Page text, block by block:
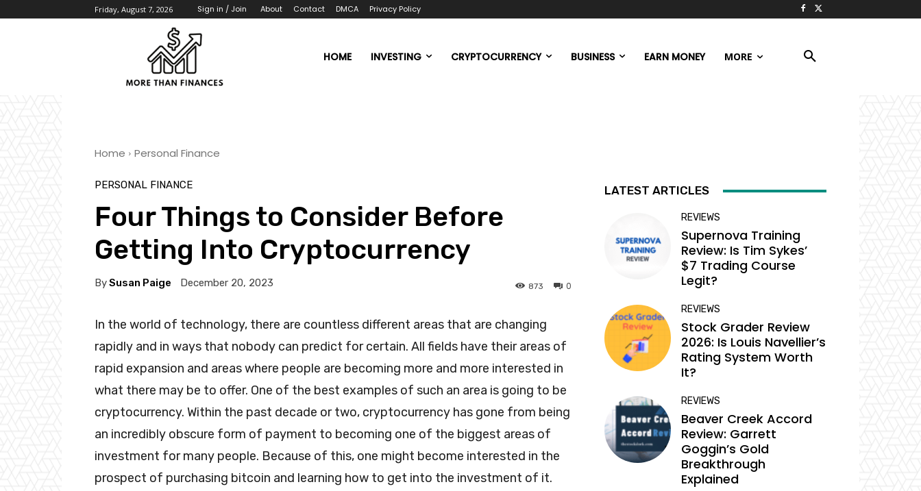
Friday, August 7, 2026 Sign in / Join About Contact DMCA Privacy Policy
HOME INVESTING CRYPTOCURRENCY BUSINESS EARN MONEY MORE
Home Personal Finance
PERSONAL FINANCE
Four Things to Consider Before
Getting Into Cryptocurrency
BySusan Paige December 20, 2023 0
873
In the world of technology, there are countless different areas that are changing
rapidly and in ways that nobody can predict for certain. All fields have their areas of
rapid expansion and areas where people are becoming more and more interested in
what there may be to offer. One of the best examples of such an area is going to be
cryptocurrency. Within the past decade or two, cryptocurrency has gone from being
an incredibly obscure form of payment to becoming one of the biggest areas of
investment for many people. Because of this, one might become interested in the
prospect of purchasing bitcoin and learning how to get into the investment of it.
LATEST ARTICLES
REVIEWS
Supernova Training
Review: Is Tim Sykes’
$7 Trading Course
Legit?
REVIEWS
Stock Grader Review
2026: Is Louis Navellier’s
Rating System Worth
It?
REVIEWS
Beaver Creek Accord
Review: Garrett
Goggin’s Gold
Breakthrough
Explained